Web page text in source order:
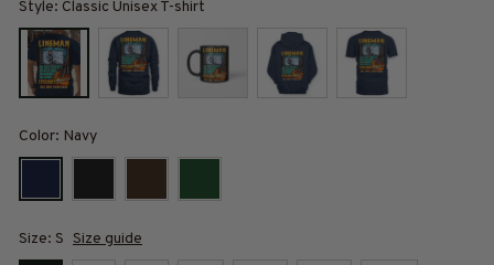
Style: Classic Unisex T-shirt
Color: Navy
Size: S Size guide